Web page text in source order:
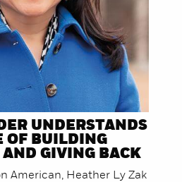
UNDERSTANDS
OF BUILDING
GIVING BACK
American, Heather Ly Zak